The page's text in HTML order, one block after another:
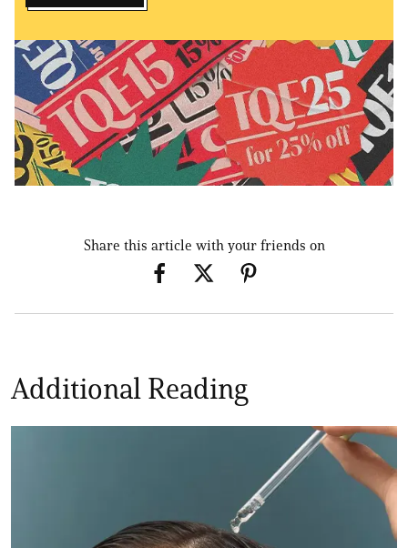
Share this article with your friends on
Additional Reading